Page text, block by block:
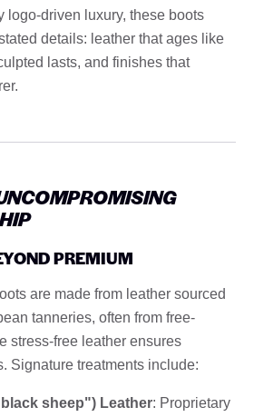
logo-driven luxury, these boots
details: leather that ages like
lasts, and finishes that
PREMIUM
are made from leather sourced
tanneries, often from free-
stress-free leather ensures
Signature treatments include:
sheep") Leather: Proprietary